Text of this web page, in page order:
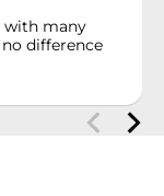
with many
difference